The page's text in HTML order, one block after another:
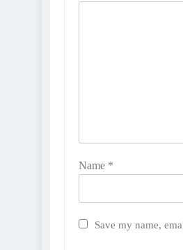
Name *
Save my name,